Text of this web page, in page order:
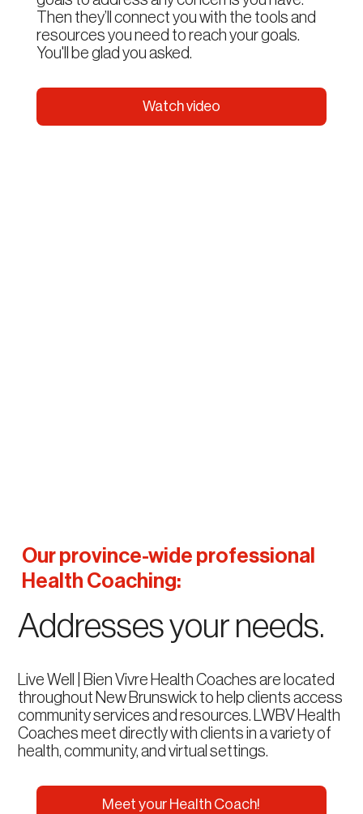
Addresses your needs.
Live Well | Bien Vivre Health Coaches are located
throughout New Brunswick to help clients access
community services and resources. LWBV Health
Coaches meet directly with clients in a variety of
health, community, and virtual settings.
Meet your Health Coach!
Our province-wide professional
Health Coaching:
Then they’ll connect you with the tools and
resources you need to reach your goals.
You'll be glad you asked.
Watch video